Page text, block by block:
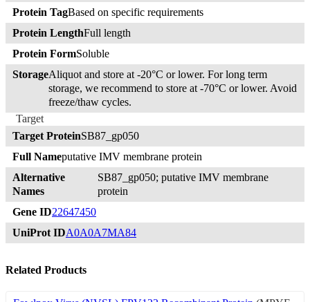
Protein TagBased on specific requirements
Protein LengthFull length
Protein FormSoluble
StorageAliquot and store at -20°C or lower. For long term
storage, we recommend to store at -70°C or lower. Avoid
freeze/thaw cycles.
Target
Target ProteinSB87_gp050
Full Nameputative IMV membrane protein
Alternative
Names
SB87_gp050; putative IMV membrane
protein
Gene ID22647450
UniProt IDA0A0A7MA84
Related Products